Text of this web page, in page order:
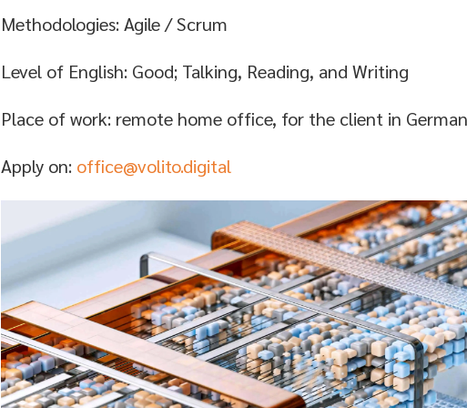
Methodologies: Agile / Scrum
Level of English: Good; Talking, Reading, and Writing
Place of work: remote home office, for the client in
Apply on: office@volito.digital